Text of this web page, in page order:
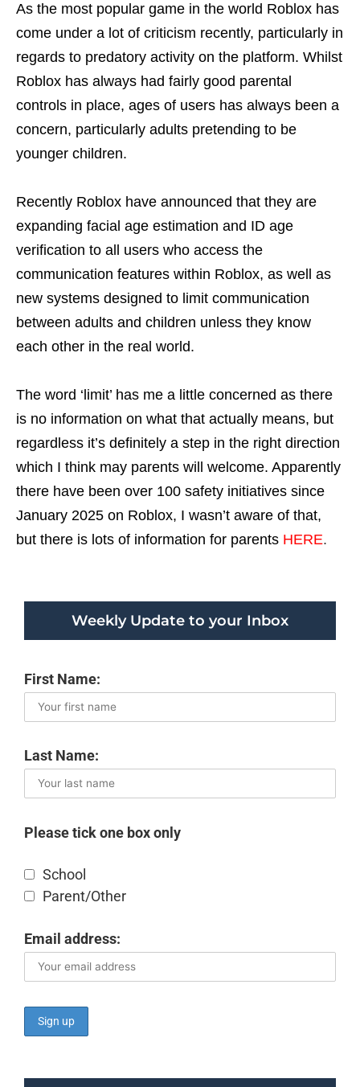
As the most popular game in the world Roblox has
come under a lot of criticism recently, particularly in
regards to predatory activity on the platform. Whilst
Roblox has always had fairly good parental
controls in place, ages of users has always been a
concern, particularly adults pretending to be
younger children.
Recently Roblox have announced that they are
expanding facial age estimation and ID age
verification to all users who access the
communication features within Roblox, as well as
new systems designed to limit communication
between adults and children unless they know
each other in the real world.
The word ‘limit’ has me a little concerned as there
is no information on what that actually means, but
regardless it’s definitely a step in the right direction
which I think may parents will welcome. Apparently
there have been over 100 safety initiatives since
January 2025 on Roblox, I wasn’t aware of that,
but there is lots of information for parents HERE.
Weekly Update to your Inbox
First Name:
Last Name:
Please tick one box only
School
Parent/Other
Email address: